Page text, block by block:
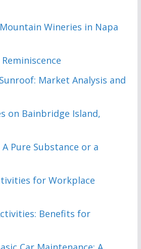
Wineries in Napa
Market Analysis and
on Bainbridge Island,
Pure Substance or a
for Workplace
Benefits for